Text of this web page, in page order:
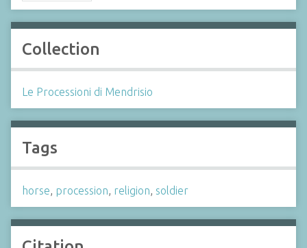
Collection
Le Processioni di Mendrisio
Tags
horse, procession, religion, soldier